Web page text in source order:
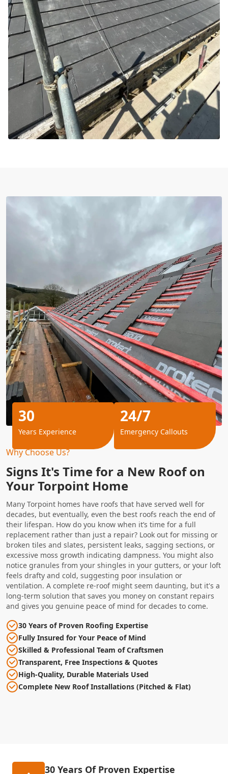
Why Choose Us?
Signs It's Time for a New Roof on
Your Torpoint Home
Many Torpoint homes have roofs that have served well for
decades, but eventually, even the best roofs reach the end of
their lifespan. How do you know when it’s time for a full
replacement rather than just a repair? Look out for missing or
broken tiles and slates, persistent leaks, sagging sections, or
excessive moss growth indicating dampness. You might also
notice granules from your shingles in your gutters, or your loft
feels drafty and cold, suggesting poor insulation or
ventilation. A complete re-roof might seem daunting, but it's a
long-term solution that saves you money on constant repairs
and gives you genuine peace of mind for decades to come.
30 Years of Proven Roofing Expertise
Fully Insured for Your Peace of Mind
Skilled & Professional Team of Craftsmen
Transparent, Free Inspections & Quotes
High-Quality, Durable Materials Used
Complete New Roof Installations (Pitched & Flat)
30
Years Experience
24/7
Emergency Callouts
30 Years Of Proven Expertise